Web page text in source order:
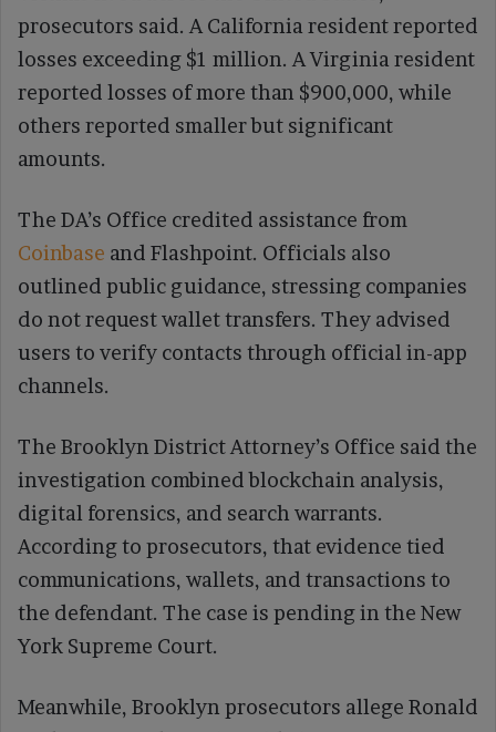
prosecutors said. A California resident reported
losses exceeding $1 million. A Virginia resident
reported losses of more than $900,000, while
others reported smaller but significant
amounts.
The DA’s Office credited assistance from
Coinbase and Flashpoint. Officials also
outlined public guidance, stressing companies
do not request wallet transfers. They advised
users to verify contacts through official in-app
channels.
The Brooklyn District Attorney’s Office said the
investigation combined blockchain analysis,
digital forensics, and search warrants.
According to prosecutors, that evidence tied
communications, wallets, and transactions to
the defendant. The case is pending in the New
York Supreme Court.
Meanwhile, Brooklyn prosecutors allege Ronald